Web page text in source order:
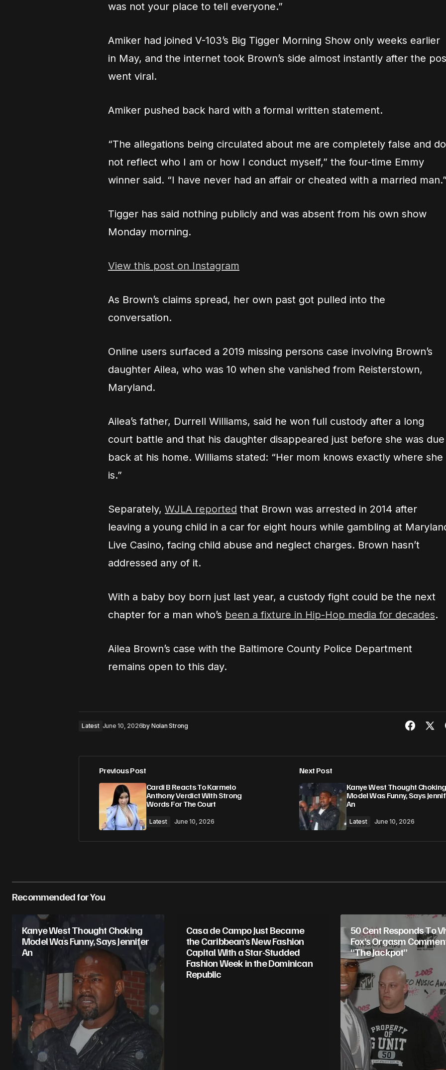
was not your place to tell everyone.”
Amiker had joined V-103’s Big Tigger Morning Show only weeks earlier
in May, and the internet took Brown’s side almost instantly after the
went viral.
Amiker pushed back hard with a formal written statement.
“The allegations being circulated about me are completely false and do
not reflect who I am or how I conduct myself,” the four-time Emmy
winner said. “I have never had an affair or cheated with a married
Tigger has said nothing publicly and was absent from his own show
Monday morning.
View this post on Instagram
As Brown’s claims spread, her own past got pulled into the
conversation.
Online users surfaced a 2019 missing persons case involving Brown’s
daughter Ailea, who was 10 when she vanished from Reisterstown,
Maryland.
Ailea’s father, Durrell Williams, said he won full custody after a long
court battle and that his daughter disappeared just before she was due
back at his home. Williams stated: “Her mom knows exactly where she
is.”
Separately, WJLA reported that Brown was arrested in 2014 after
leaving a young child in a car for eight hours while gambling at
Live Casino, facing child abuse and neglect charges. Brown hasn’t
addressed any of it.
With a baby boy born just last year, a custody fight could be the next
chapter for a man who’s been a fixture in Hip-Hop media for decades.
Ailea Brown’s case with the Baltimore County Police Department
remains open to this day.
Latest June 10, 2026by Nolan Strong
Previous Post
Cardi B Reacts To Karmelo
Anthony Verdict With Strong
Words For The Court
Latest June 10, 2026
Next Post
Kanye West Thought Choking
Model Was Funny, Says
An
Latest June 10, 2026
Recommended for You
Kanye West Thought Choking
Model Was Funny, Says Jennifer
An
Casa de Campo Just Became
the Caribbean’s New Fashion
Capital With a Star-Studded
Fashion Week in the Dominican
Republic
50 Cent Responds To
Fox’s Orgasm
“The Jackpot”